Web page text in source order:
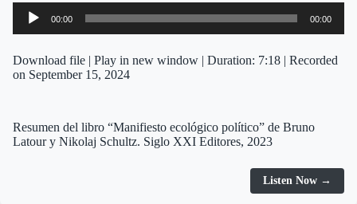
Audio
Player
00:00 00:00
Download file | Play in new window | Duration: 7:18 | Recorded
on September 15, 2024
Resumen del libro “Manifiesto ecológico político” de Bruno
Latour y Nikolaj Schultz. Siglo XXI Editores, 2023
Listen Now →